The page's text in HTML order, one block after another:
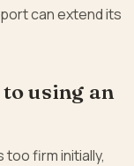
can extend its
using an
firm initially,